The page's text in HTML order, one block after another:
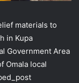
materials to
in Kupa
Government Area
Omala local